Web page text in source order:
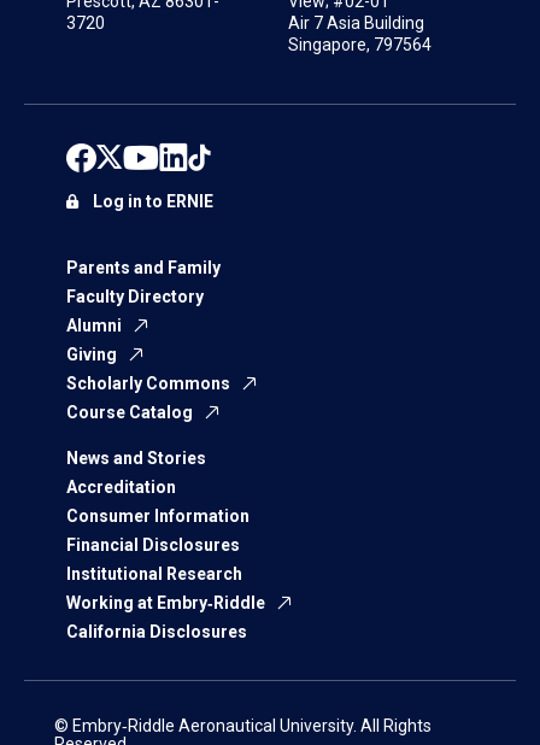
3720
Air 7 Asia Building
Singapore, 797564
Parents and Family
Faculty Directory
Alumni
Giving
Scholarly Commons
Course Catalog
News and Stories
Accreditation
Consumer Information
Financial Disclosures
Institutional Research
Working at Embry‑Riddle
California Disclosures
Log in to ERNIE
© Embry‑Riddle Aeronautical University. All Rights